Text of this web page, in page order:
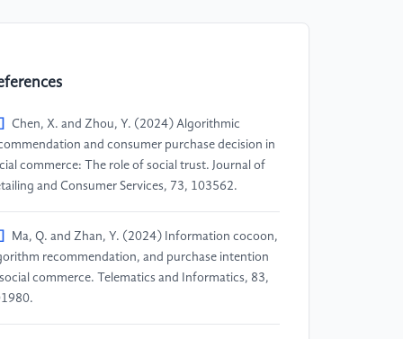
Chen, X. and Zhou, Y. (2024) Algorithmic
and consumer purchase decision in
commerce: The role of social trust. Journal of
and Consumer Services, 73, 103562.
Ma, Q. and Zhan, Y. (2024) Information cocoon,
recommendation, and purchase intention
commerce. Telematics and Informatics, 83,